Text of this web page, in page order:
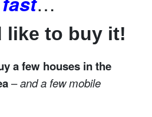
like to buy it!
a few houses in the
–and a few mobile